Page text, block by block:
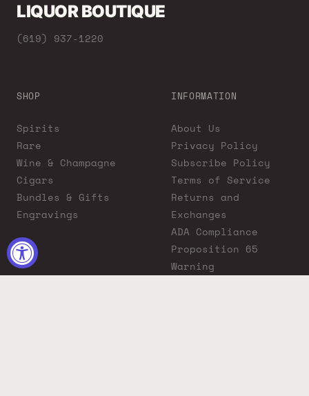
LIQUOR BOUTIQUE
(619) 937-1220
SHOP
Spirits
Rare
Wine & Champagne
Cigars
Bundles & Gifts
Engravings
INFORMATION
About Us
Privacy Policy
Subscribe Policy
Terms of Service
Returns and
Exchanges
ADA Compliance
Proposition 65
Warning